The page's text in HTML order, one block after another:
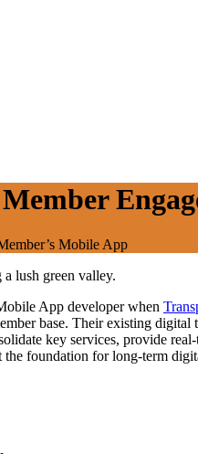
Mobile App
App developer when
base. Their existing digital
key services, provide
the foundation for long-term